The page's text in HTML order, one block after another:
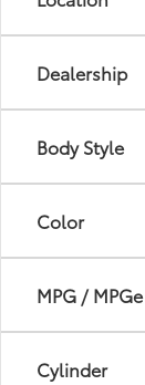
Dealership
Body Style
Color
MPG / MPGe
Cylinder